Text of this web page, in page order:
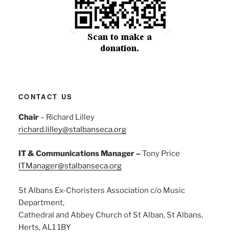
CONTACT US
Chair – Richard Lilley
richard.lilley@stalbanseca.org
IT & Communications Manager –Tony Price
ITManager@stalbanseca.org
St Albans Ex-Choristers Association c/o Music
Department,
Cathedral and Abbey Church of St Alban, St Albans,
Herts, AL1 1BY